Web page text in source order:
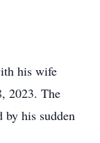
his wife
2023. The
by his sudden